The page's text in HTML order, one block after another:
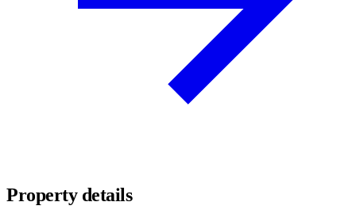
Property details